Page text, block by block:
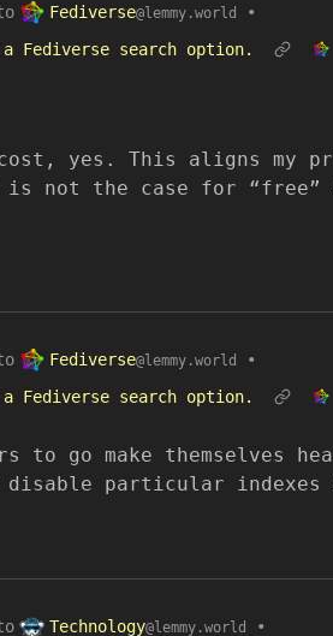
Fediverse@lemmy.world
•
Fediverse search option.
cost, yes. This aligns my
is not the case for “free”
Fediverse@lemmy.world
•
Fediverse search option.
to go make themselves
particular indexes
Technology@lemmy.world
•